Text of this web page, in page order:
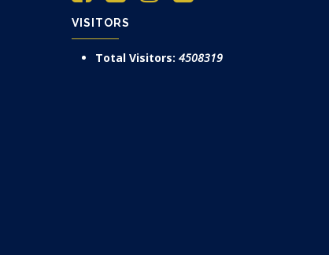
VISITORS
Total Visitors: 4508319